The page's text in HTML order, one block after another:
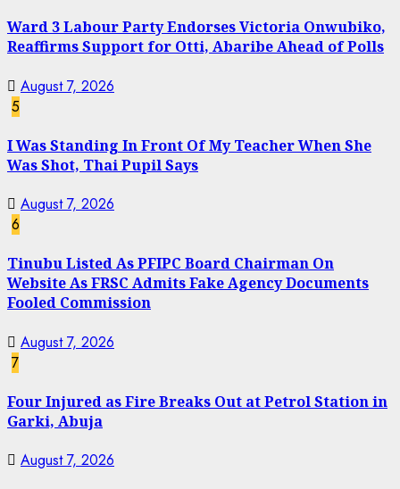
Ward 3 Labour Party Endorses Victoria Onwubiko,
Reaffirms Support for Otti, Abaribe Ahead of Polls
August 7, 2026
5
I Was Standing In Front Of My Teacher When She
Was Shot, Thai Pupil Says
August 7, 2026
6
Tinubu Listed As PFIPC Board Chairman On
Website As FRSC Admits Fake Agency Documents
Fooled Commission
August 7, 2026
7
Four Injured as Fire Breaks Out at Petrol Station in
Garki, Abuja
August 7, 2026